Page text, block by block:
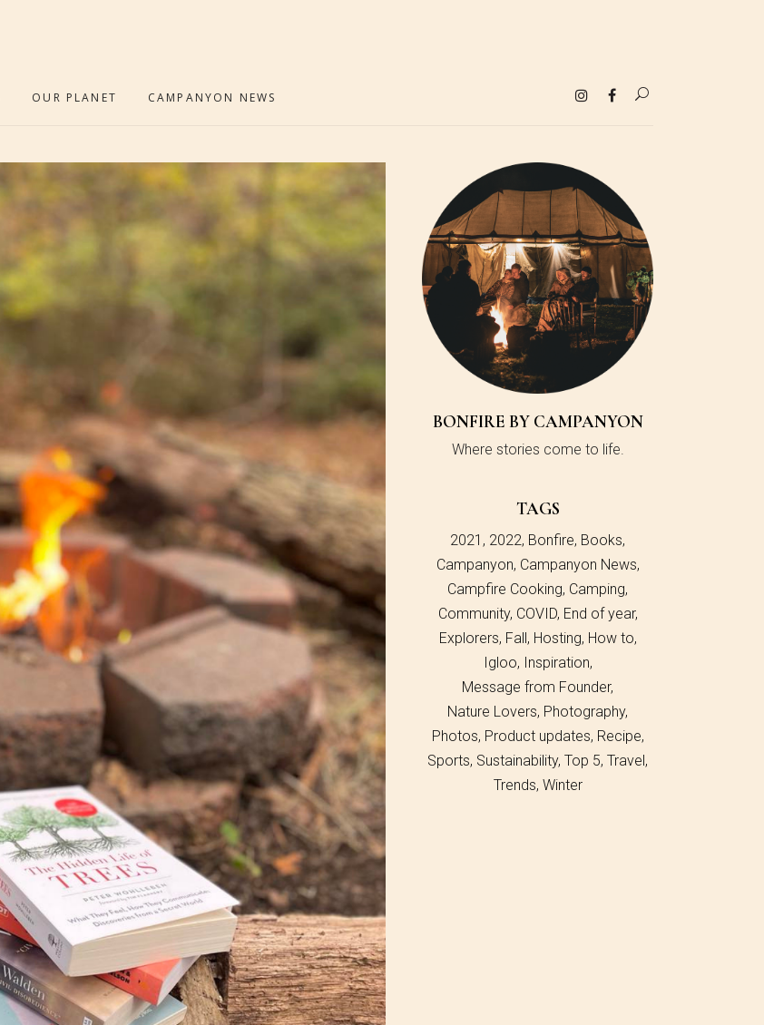
OUR PLANET CAMPANYON NEWS
BONFIRE BY CAMPANYON
Where stories come to life.
TAGS
2021 2022 Bonfire Books
Campanyon Campanyon News
Campfire Cooking Camping
Community COVID End of year
Explorers Fall Hosting How to
Igloo Inspiration
Message from Founder
Nature Lovers Photography
Photos Product updates Recipe
Sports Sustainability Top 5 Travel
Trends Winter